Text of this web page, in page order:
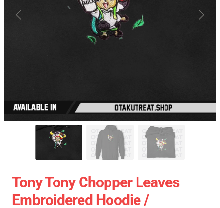
Tony Tony Chopper Leaves
Embroidered Hoodie /